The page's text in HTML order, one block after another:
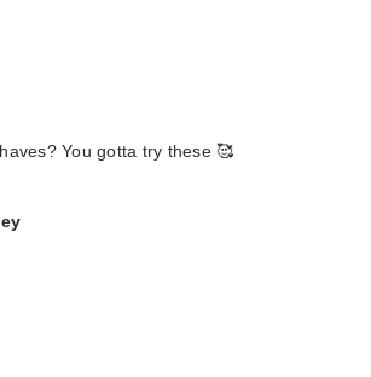
You gotta try these 🥰